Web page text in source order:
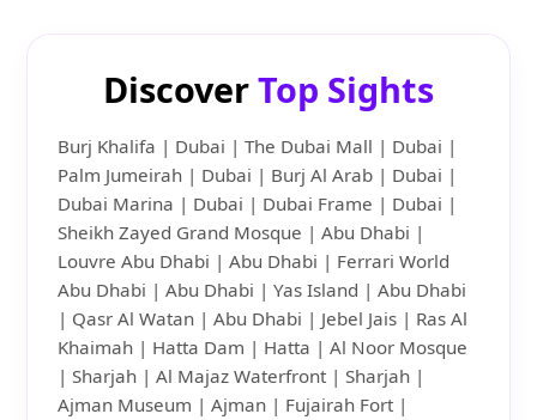
DiscoverTop Sights
Burj Khalifa | Dubai | The Dubai Mall | Dubai |
Palm Jumeirah | Dubai | Burj Al Arab | Dubai |
Dubai Marina | Dubai | Dubai Frame | Dubai |
Sheikh Zayed Grand Mosque | Abu Dhabi |
Louvre Abu Dhabi | Abu Dhabi | Ferrari World
Abu Dhabi | Abu Dhabi | Yas Island | Abu Dhabi
| Qasr Al Watan | Abu Dhabi | Jebel Jais | Ras Al
Khaimah | Hatta Dam | Hatta | Al Noor Mosque
| Sharjah | Al Majaz Waterfront | Sharjah |
Ajman Museum | Ajman | Fujairah Fort |